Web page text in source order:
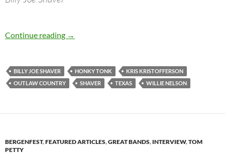
Continue reading Billy Joe Shaver – Best Songs & more…
→
BILLY JOE SHAVER HONKY TONK
KRIS KRISTOFFERSON
OUTLAW COUNTRY
SHAVER TEXAS WILLIE NELSON
BERGENFEST,FEATURED ARTICLES,GREAT BANDS, INTERVIEW,TOM
PETTY